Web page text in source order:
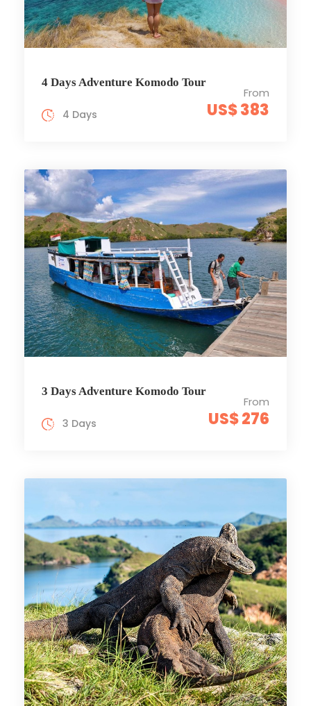
4 Days Adventure Komodo Tour
From
US$ 383
4 Days
3 Days Adventure Komodo Tour
From
US$ 276
3 Days